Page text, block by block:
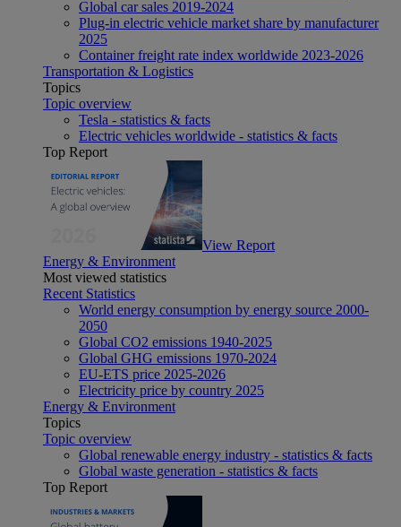
Global car sales 2019-2024
Plug-in electric vehicle market share by manufacturer
2025
Container freight rate index worldwide 2023-2026
Transportation & Logistics
Topics
Topic overview
Tesla - statistics & facts
Electric vehicles worldwide - statistics & facts
Top Report
View Report
Energy & Environment
Most viewed statistics
Recent Statistics
World energy consumption by energy source 2000-
2050
Global CO2 emissions 1940-2025
Global GHG emissions 1970-2024
EU-ETS price 2025-2026
Electricity price by country 2025
Energy & Environment
Topics
Topic overview
Global renewable energy industry - statistics & facts
Global waste generation - statistics & facts
Top Report